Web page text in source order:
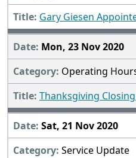
Gary Giesen
Mon, 23 Nov 2020
Operating
Thanksgiving
Sat, 21 Nov 2020
Service Update